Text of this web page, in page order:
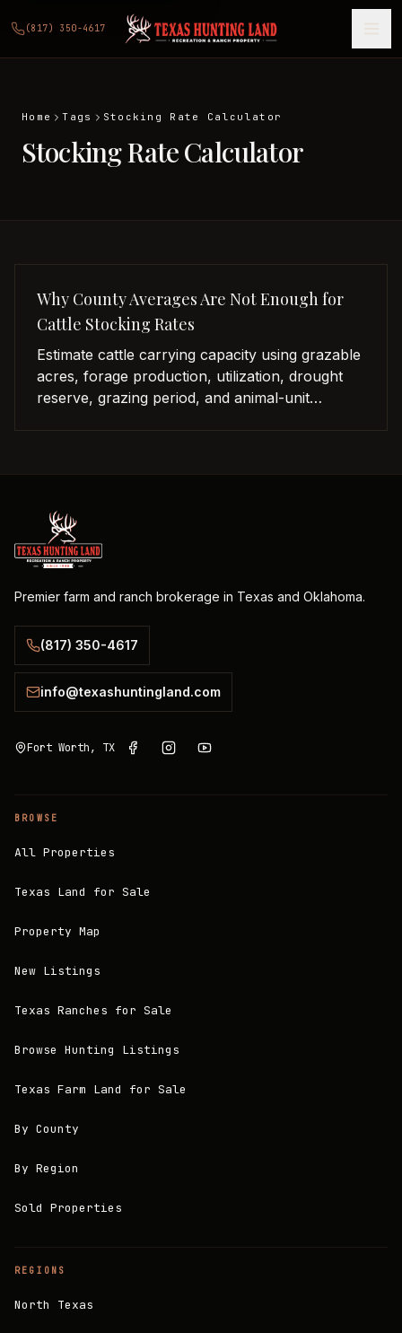
(817) 350-4617
Home Tags Stocking Rate Calculator
Stocking Rate Calculator
Why County Averages Are Not Enough for
Cattle Stocking Rates
Estimate cattle carrying capacity using grazable
acres, forage production, utilization, drought
reserve, grazing period, and animal-unit
Premier farm and ranch brokerage in Texas and Oklahoma.
(817) 350-4617
info@texashuntingland.com
Fort Worth, TX
BROWSE
All Properties
Texas Land for Sale
Property Map
New Listings
Texas Ranches for Sale
Browse Hunting Listings
Texas Farm Land for Sale
By County
By Region
Sold Properties
REGIONS
North Texas